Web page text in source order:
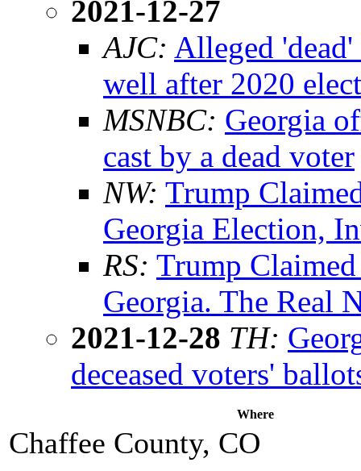
2021-12-27
AJC: Alleged
well after 2020
MSNBC: Georgia
cast by a dead voter
NW: Trump
Georgia Election,
RS: Trump
Georgia. The Real
2021-12-28 TH:
deceased voters'
Where
Chaffee County, CO